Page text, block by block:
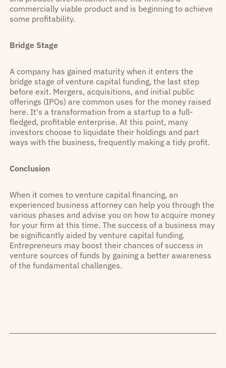
commercially viable product and is beginning to achieve
some profitability.
Bridge Stage
A company has gained maturity when it enters the
bridge stage of venture capital funding, the last step
before exit. Mergers, acquisitions, and initial public
offerings (IPOs) are common uses for the money raised
here. It's a transformation from a startup to a full-
fledged, profitable enterprise. At this point, many
investors choose to liquidate their holdings and part
ways with the business, frequently making a tidy profit.
Conclusion
When it comes to venture capital financing, an
experienced business attorney can help you through the
various phases and advise you on how to acquire money
for your firm at this time. The success of a business may
be significantly aided by venture capital funding.
Entrepreneurs may boost their chances of success in
venture sources of funds by gaining a better awareness
of the fundamental challenges.